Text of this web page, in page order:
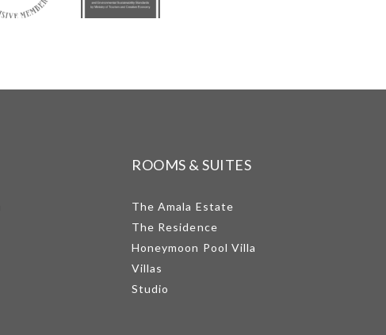
ROOMS & SUITES
The Amala Estate
The Residence
Honeymoon Pool Villa
Villas
Studio